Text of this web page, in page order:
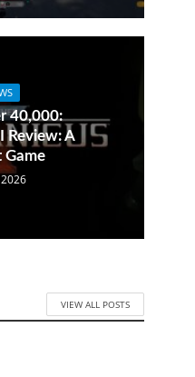
40,000:
Review: A
Game
2026
VIEW ALL POSTS